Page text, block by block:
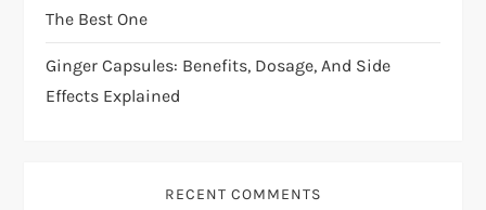
The Best One
Ginger Capsules: Benefits, Dosage, And Side
Effects Explained
RECENT COMMENTS